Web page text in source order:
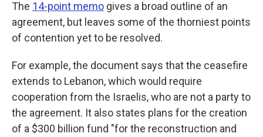
The 14-point memo gives a broad outline of an
agreement, but leaves some of the thorniest points
of contention yet to be resolved.
For example, the document says that the ceasefire
extends to Lebanon, which would require
cooperation from the Israelis, who are not a party to
the agreement. It also states plans for the creation
of a $300 billion fund "for the reconstruction and